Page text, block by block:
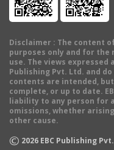
Disclaimer : The content
purposes only and for the
use. The views expressed
Publishing Pvt. Ltd. and
contents are intended,
complete, or up to date.
liability to any person for
omissions, whether
other cause.
© 2026 EBC Publishing